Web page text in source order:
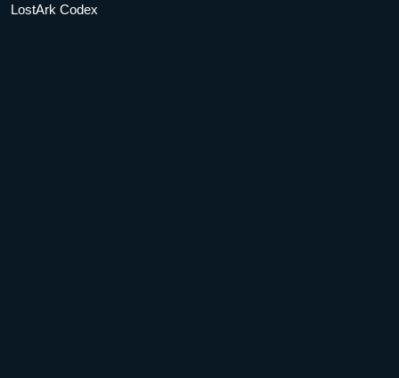
LostArk Codex